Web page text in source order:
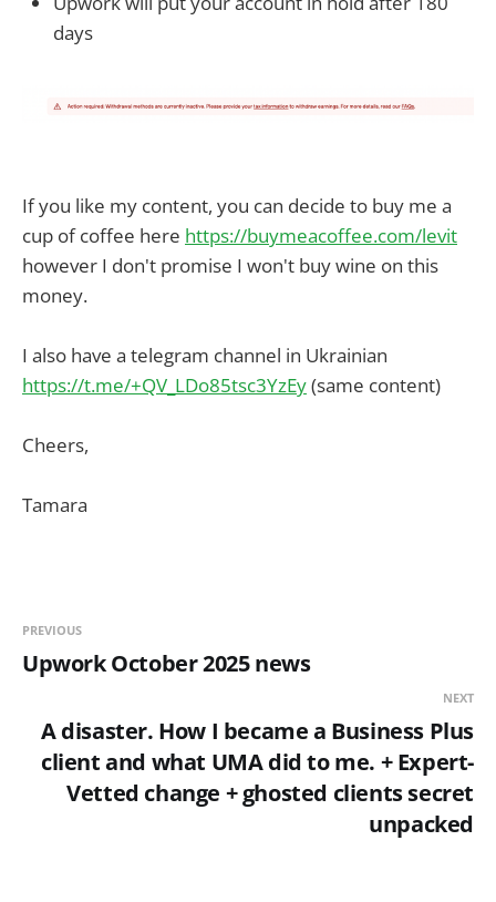
days
If you like my content, you can decide to buy me a
cup of coffee here https://buymeacoffee.com/levit
however I don't promise I won't buy wine on this
money.
I also have a telegram channel in Ukrainian
https://t.me/+QV_LDo85tsc3YzEy(same content)
Cheers,
Tamara
PREVIOUS
Upwork October 2025 news
NEXT
A disaster. How I became a Business Plus
client and what UMA did to me. + Expert-
Vetted change + ghosted clients secret
unpacked